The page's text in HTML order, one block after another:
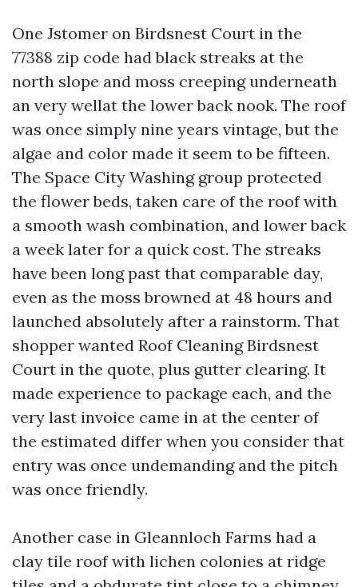
One Jstomer on Birdsnest Court in the
77388 zip code had black streaks at the
north slope and moss creeping underneath
an very wellat the lower back nook. The roof
was once simply nine years vintage, but the
algae and color made it seem to be fifteen.
The Space City Washing group protected
the flower beds, taken care of the roof with
a smooth wash combination, and lower back
a week later for a quick cost. The streaks
have been long past that comparable day,
even as the moss browned at 48 hours and
launched absolutely after a rainstorm. That
shopper wanted Roof Cleaning Birdsnest
Court in the quote, plus gutter clearing. It
made experience to package each, and the
very last invoice came in at the center of
the estimated differ when you consider that
entry was once undemanding and the pitch
was once friendly.
Another case in Gleannloch Farms had a
clay tile roof with lichen colonies at ridge